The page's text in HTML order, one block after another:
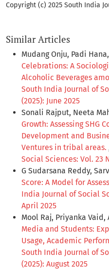
Copyright (c) 2025 South India
Similar Articles
Mudang Onju, Padi Hana,
Celebrations: A
Alcoholic Beverages
South India Journal of
(2025): June 2025
Sonali Rajput, Neeta
Growth: Assessing SHG
Development and
Ventures in tribal areas.
Social Sciences: Vol. 23
G Sudarsana Reddy,
Score: A Model for
India Journal of Social
April 2025
Mool Raj, Priyanka Vaid,
Media and Students:
Usage, Academic
South India Journal of
(2025): August 2025